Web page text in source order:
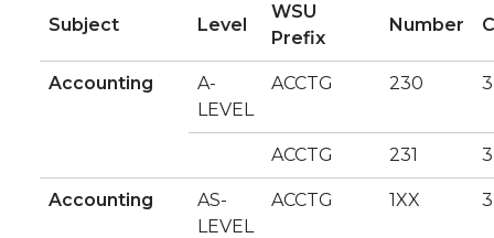
Subject Level
WSU
Prefix
Number
Accounting
A-
LEVEL
ACCTG 230 3
ACCTG 231 3
Accounting
AS-
LEVEL
ACCTG 1XX 3